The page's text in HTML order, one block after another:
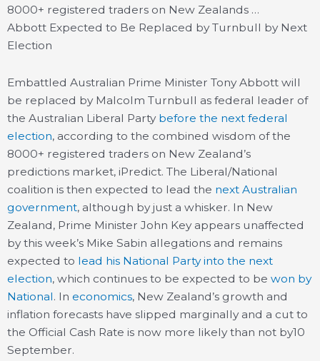
8000+ registered traders on New Zealands …
Abbott Expected to Be Replaced by Turnbull by Next
Election
Embattled Australian Prime Minister Tony Abbott will
be replaced by Malcolm Turnbull as federal leader of
the Australian Liberal Party before the next federal
election, according to the combined wisdom of the
8000+ registered traders on New Zealand’s
predictions market, iPredict. The Liberal/National
coalition is then expected to lead the next Australian
government, although by just a whisker. In New
Zealand, Prime Minister John Key appears unaffected
by this week’s Mike Sabin allegations and remains
expected to lead his National Party into the next
election, which continues to be expected to be won by
National. In economics, New Zealand’s growth and
inflation forecasts have slipped marginally and a cut to
the Official Cash Rate is now more likely than not by10
September.